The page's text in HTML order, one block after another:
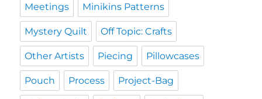
Meetings Minikins Patterns
Mystery Quilt Off Topic: Crafts
Other Artists Piecing Pillowcases
Pouch Process Project-Bag